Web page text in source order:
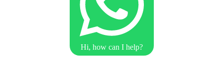
Hi, how can I help?